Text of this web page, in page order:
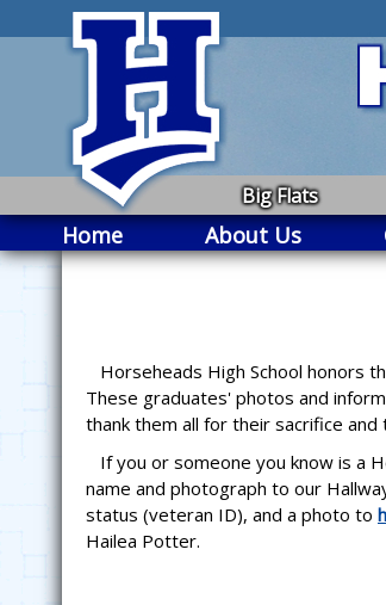
Big Flats
Home About Us
Horseheads High School honors
These graduates' photos and
thank them all for their sacrifice
If you or someone you know is a
name and photograph to our
status (veteran ID), and a photo to
Hailea Potter.